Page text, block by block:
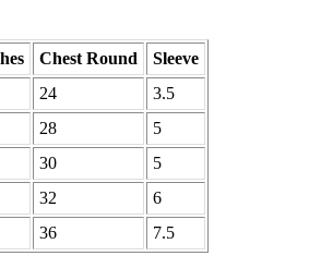
Chest Round
Sleeve
24
3.5
28
5
30
5
32
6
36 7.5